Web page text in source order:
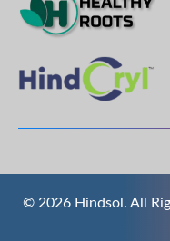
© 2026 Hindsol. All